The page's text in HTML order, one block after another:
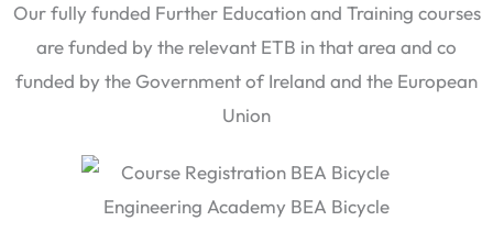
Our fully funded Further Education and Training courses
are funded by the relevant ETB in that area and co
funded by the Government of Ireland and the European
Union